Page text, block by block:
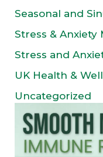
Seasonal and
Stress & Anxiety
Stress and
UK Health &
Uncategorized